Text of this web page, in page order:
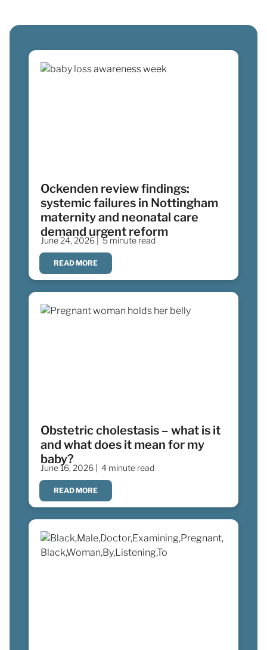
Ockenden review findings:
systemic failures in Nottingham
maternity and neonatal care
demand urgent reform
June 24, 2026 | 5 minute read
READ MORE
Obstetric cholestasis – what is it
and what does it mean for my
baby?
June 16, 2026 | 4 minute read
READ MORE